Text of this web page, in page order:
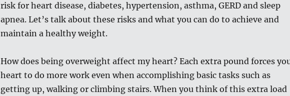
risk for heart disease, diabetes, hypertension, asthma, GERD and sleep
apnea. Let’s talk about these risks and what you can do to achieve and
maintain a healthy weight.
How does being overweight affect my heart? Each extra pound forces
heart to do more work even when accomplishing basic tasks such as
getting up, walking or climbing stairs. When you think of this extra load